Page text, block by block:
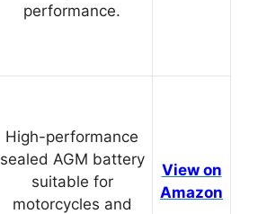
performance.
High-performance
sealed AGM battery
suitable for
motorcycles and
View on
Amazon